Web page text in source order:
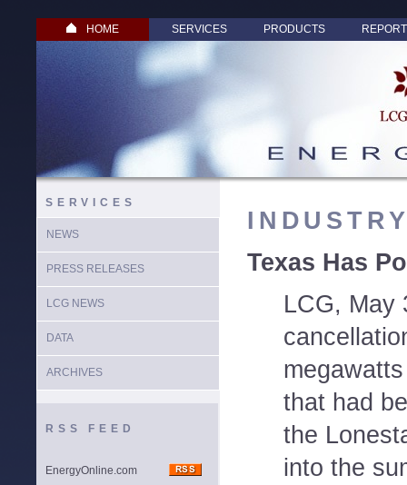
HOME SERVICES PRODUCTS
SERVICES
NEWS
PRESS RELEASES
LCG NEWS
DATA
ARCHIVES
RSS FEED
EnergyOnline.com
Texas Has
LCG, May
that had
the
into the